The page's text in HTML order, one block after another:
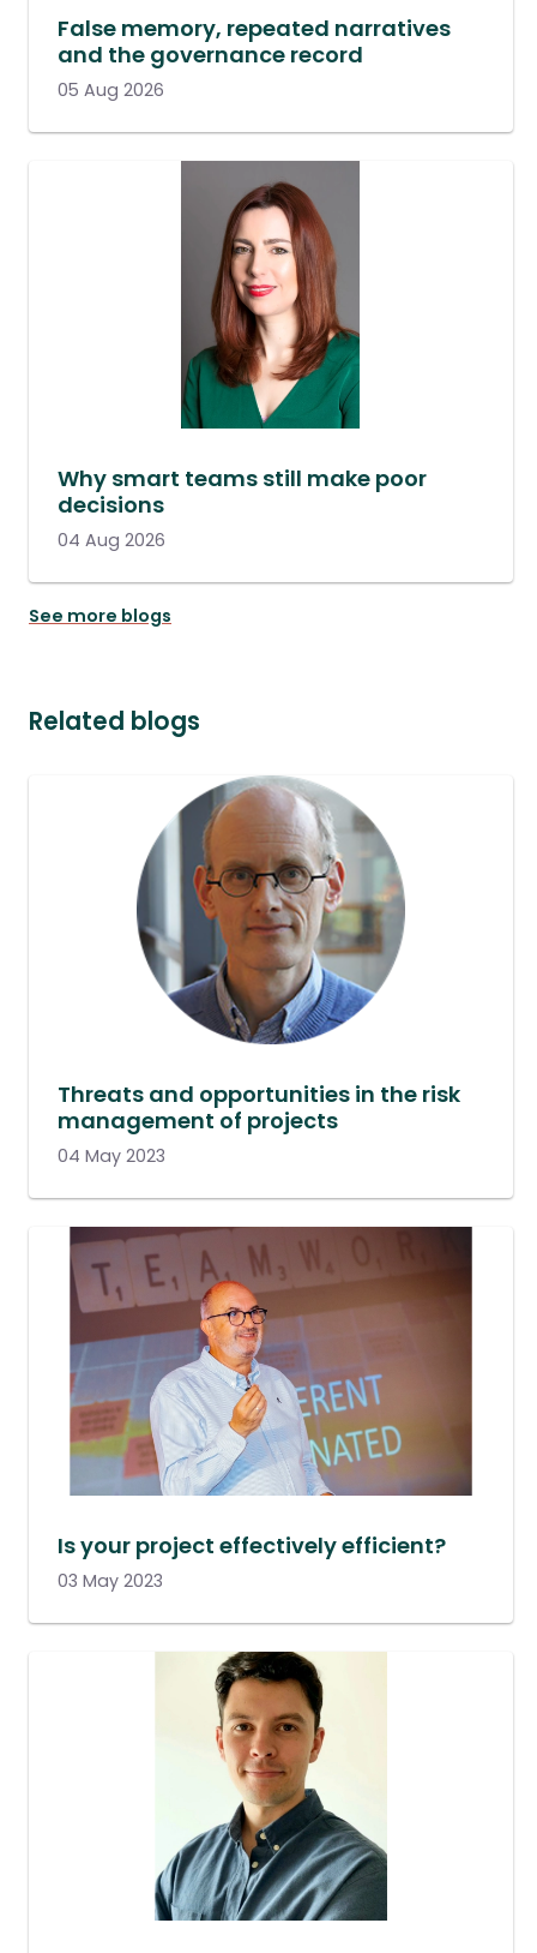
False memory, repeated narratives
and the governance record
05 Aug 2026
Why smart teams still make poor
decisions
04 Aug 2026
See more blogs
Related blogs
Threats and opportunities in the risk
management of projects
04 May 2023
Is your project effectively efficient?
03 May 2023